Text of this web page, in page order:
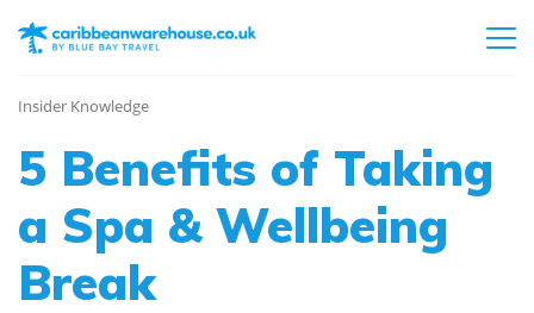
Insider Knowledge
5 Benefits of Taking
a Spa & Wellbeing
Break